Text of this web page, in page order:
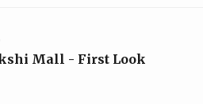
Mall - First Look